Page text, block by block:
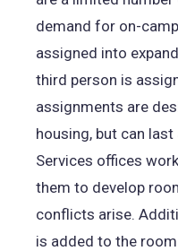
demand for on-
assigned into
third person is
assignments are
housing, but can
Services offices
them to develop
conflicts arise.
is added to the